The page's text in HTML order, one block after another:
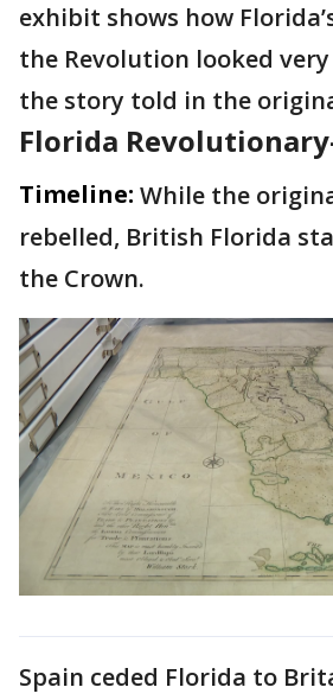
exhibit shows how
the Revolution looked
the story told in the
Florida
Timeline: While the
rebelled, British Florida
the Crown.
Spain ceded Florida to